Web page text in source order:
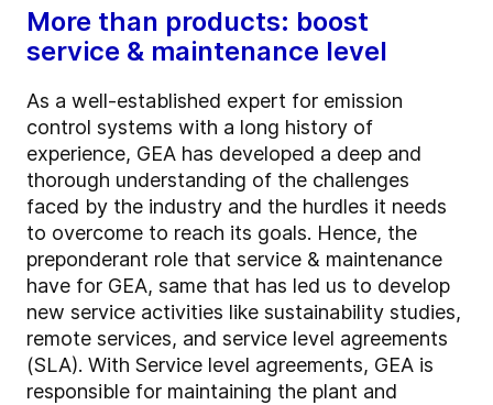
More than products: boost
service & maintenance level
As a well-established expert for emission
control systems with a long history of
experience, GEA has developed a deep and
thorough understanding of the challenges
faced by the industry and the hurdles it needs
to overcome to reach its goals. Hence, the
preponderant role that service & maintenance
have for GEA, same that has led us to develop
new service activities like sustainability studies,
remote services, and service level agreements
(SLA). With Service level agreements, GEA is
responsible for maintaining the plant and